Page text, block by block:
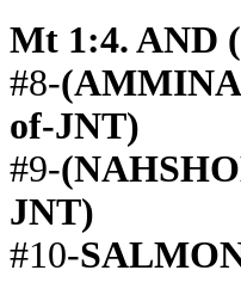
Mt 1:4. AND
#8-
of-JNT)
#9-
JNT)
#10-